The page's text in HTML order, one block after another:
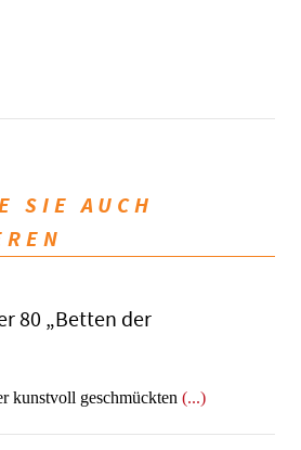
SIE AUCH
80 „Betten der
kunstvoll geschmückten (...)